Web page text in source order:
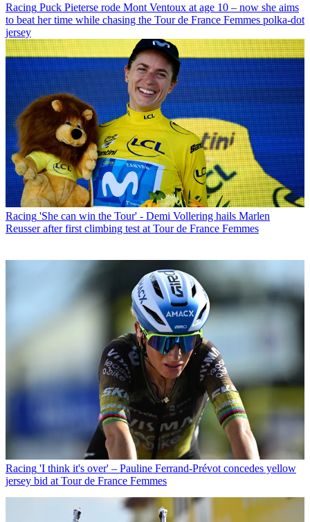
Racing Puck Pieterse rode Mont Ventoux at age 10 – now she aims
to beat her time while chasing the Tour de France Femmes polka-dot
jersey
Racing 'She can win the Tour' - Demi Vollering hails Marlen
Reusser after first climbing test at Tour de France Femmes
Racing 'I think it's over' – Pauline Ferrand-Prévot concedes yellow
jersey bid at Tour de France Femmes